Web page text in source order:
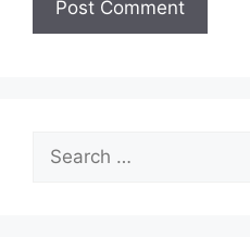
Search
for: